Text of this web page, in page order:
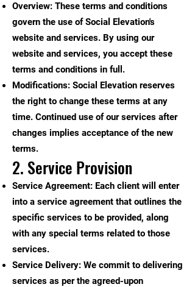
Overview: These terms and conditions
govern the use of Social Elevation's
website and services. By using our
website and services, you accept these
terms and conditions in full.
Modifications: Social Elevation reserves
the right to change these terms at any
time. Continued use of our services after
changes implies acceptance of the new
terms.
2. Service Provision
Service Agreement: Each client will enter
into a service agreement that outlines the
specific services to be provided, along
with any special terms related to those
services.
Service Delivery: We commit to delivering
services as per the agreed-upon